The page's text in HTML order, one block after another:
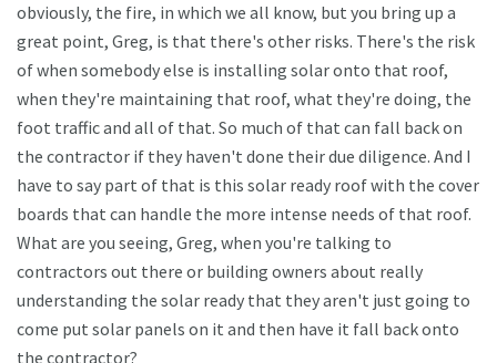
obviously, the fire, in which we all know, but you bring up a
great point, Greg, is that there's other risks. There's the risk
of when somebody else is installing solar onto that roof,
when they're maintaining that roof, what they're doing, the
foot traffic and all of that. So much of that can fall back on
the contractor if they haven't done their due diligence. And I
have to say part of that is this solar ready roof with the cover
boards that can handle the more intense needs of that roof.
What are you seeing, Greg, when you're talking to
contractors out there or building owners about really
understanding the solar ready that they aren't just going to
come put solar panels on it and then have it fall back onto
the contractor?